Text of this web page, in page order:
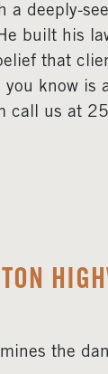
a deeply-
built his
that
know is
call us at
the